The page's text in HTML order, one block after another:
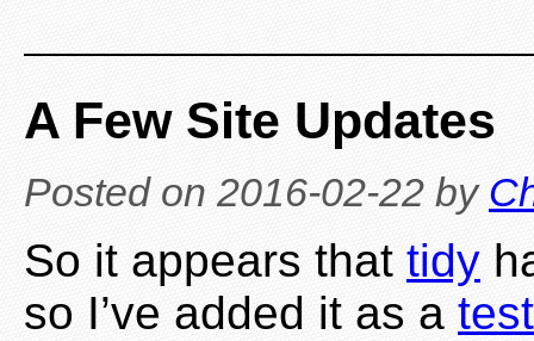
A Few Site Updates
Posted on 2016-02-22 by
So it appears that tidy
so I’ve added it as a test